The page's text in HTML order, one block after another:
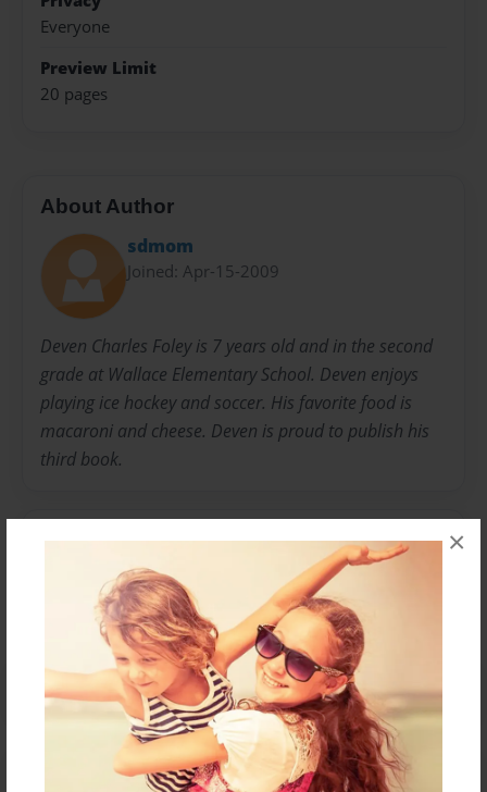
×
Everyone
Preview Limit
20 pages
About Author
sdmom
Joined: Apr-15-2009
Deven Charles Foley is 7 years old and in the second
grade at Wallace Elementary School. Deven enjoys
playing ice hockey and soccer. His favorite food is
macaroni and cheese. Deven is proud to publish his
third book.
Messages from the Author
No author messages are available for this book.
Reader's Comments